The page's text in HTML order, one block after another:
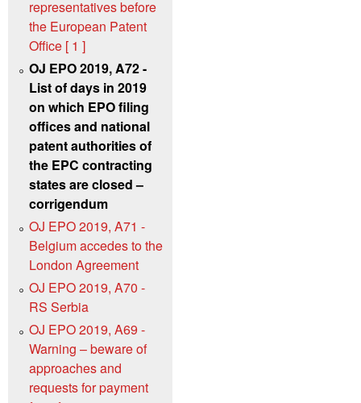
representatives before
the European Patent
Office [ 1 ]
OJ EPO 2019, A72 -
List of days in 2019
on which EPO filing
offices and national
patent authorities of
the EPC contracting
states are closed –
corrigendum
OJ EPO 2019, A71 -
Belgium accedes to the
London Agreement
OJ EPO 2019, A70 -
RS Serbia
OJ EPO 2019, A69 -
Warning – beware of
approaches and
requests for payment